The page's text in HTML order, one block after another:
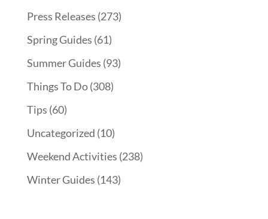
Press Releases (273)
Spring Guides (61)
Summer Guides (93)
Things To Do(308)
Tips (60)
Uncategorized (10)
Weekend Activities (238)
Winter Guides (143)